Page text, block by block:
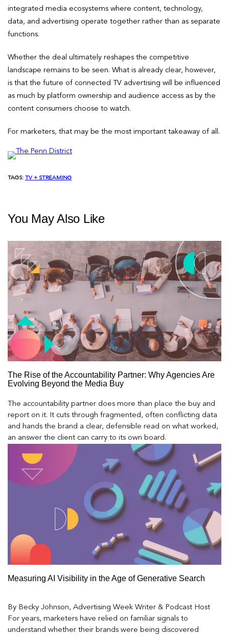
integrated media ecosystems where content, technology,
data, and advertising operate together rather than as separate
functions.
Whether the deal ultimately reshapes the competitive
landscape remains to be seen. What is already clear, however,
is that the future of connected TV advertising will be influenced
as much by platform ownership and audience access as by the
content consumers choose to watch.
For marketers, that may be the most important takeaway of all.
TAGS: TV + STREAMING
You May Also Like
The Rise of the Accountability Partner: Why Agencies Are
Evolving Beyond the Media Buy
The accountability partner does more than place the buy and
report on it. It cuts through fragmented, often conflicting data
and hands the brand a clear, defensible read on what worked,
an answer the client can carry to its own board.
Measuring AI Visibility in the Age of Generative Search
By Becky Johnson, Advertising Week Writer & Podcast Host
For years, marketers have relied on familiar signals to
understand whether their brands were being discovered